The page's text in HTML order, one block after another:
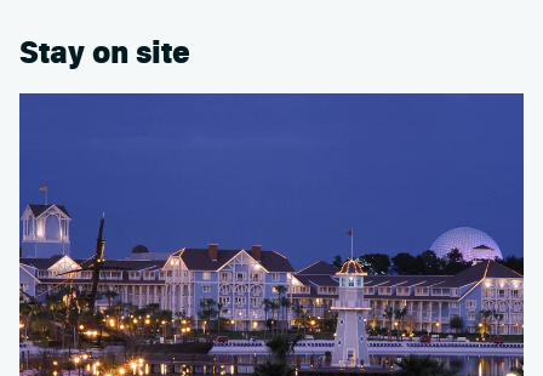
Stay on site